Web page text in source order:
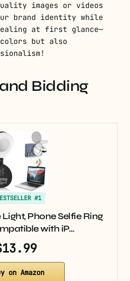
images or videos
brand identity while
at first glance—
but also
Bidding
#1
Phone Selfie Ring
with iP…
on Amazon